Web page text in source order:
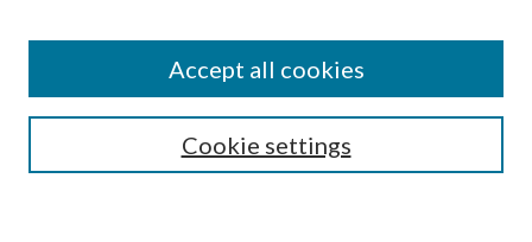
Cookie settings
Accept all cookies